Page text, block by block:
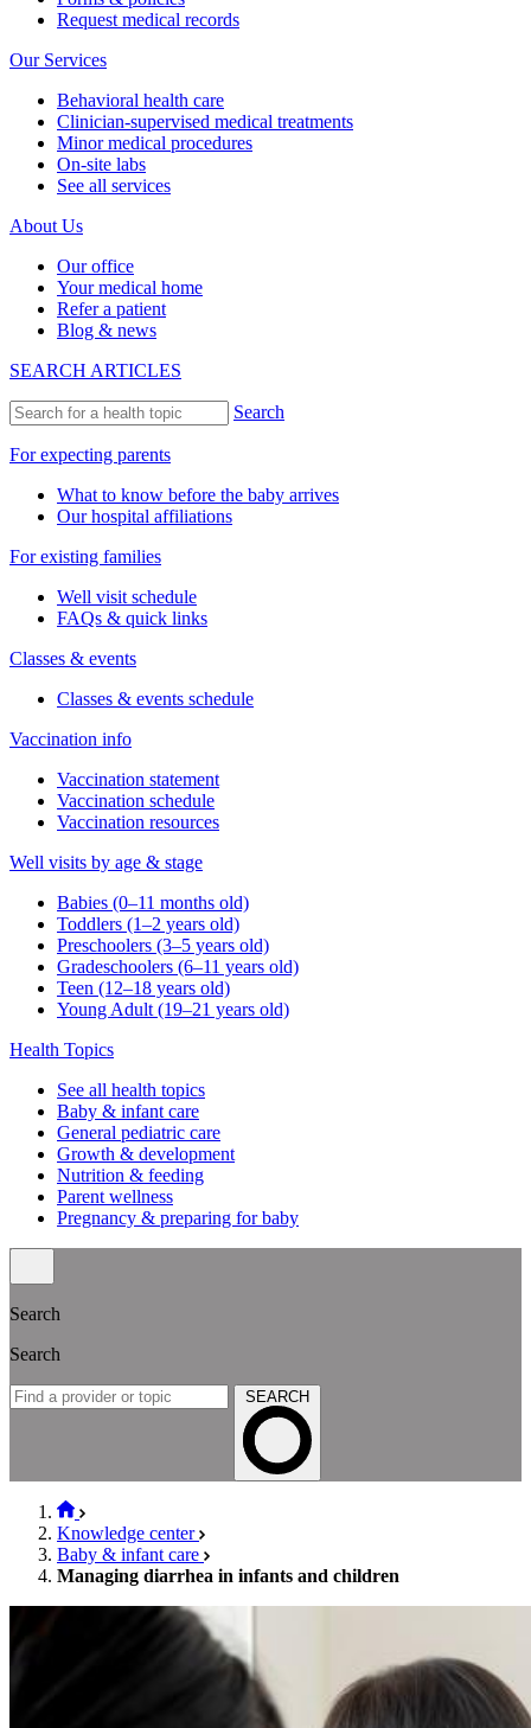
Request medical records
Our Services
Behavioral health care
Clinician-supervised medical treatments
Minor medical procedures
On-site labs
See all services
About Us
Our office
Your medical home
Refer a patient
Blog & news
SEARCH ARTICLES
Search
For expecting parents
What to know before the baby arrives
Our hospital affiliations
For existing families
Well visit schedule
FAQs & quick links
Classes & events
Classes & events schedule
Vaccination info
Vaccination statement
Vaccination schedule
Vaccination resources
Well visits by age & stage
Babies (0–11 months old)
Toddlers (1–2 years old)
Preschoolers (3–5 years old)
Gradeschoolers (6–11 years old)
Teen (12–18 years old)
Young Adult (19–21 years old)
Health Topics
See all health topics
Baby & infant care
General pediatric care
Growth & development
Nutrition & feeding
Parent wellness
Pregnancy & preparing for baby
Search
Search
SEARCH
Knowledge center
Baby & infant care
Managing diarrhea in infants and children